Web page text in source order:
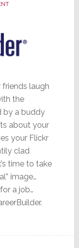
friends laugh
the
by a buddy
about your
your Flickr
clad
time to take
image…
a job…